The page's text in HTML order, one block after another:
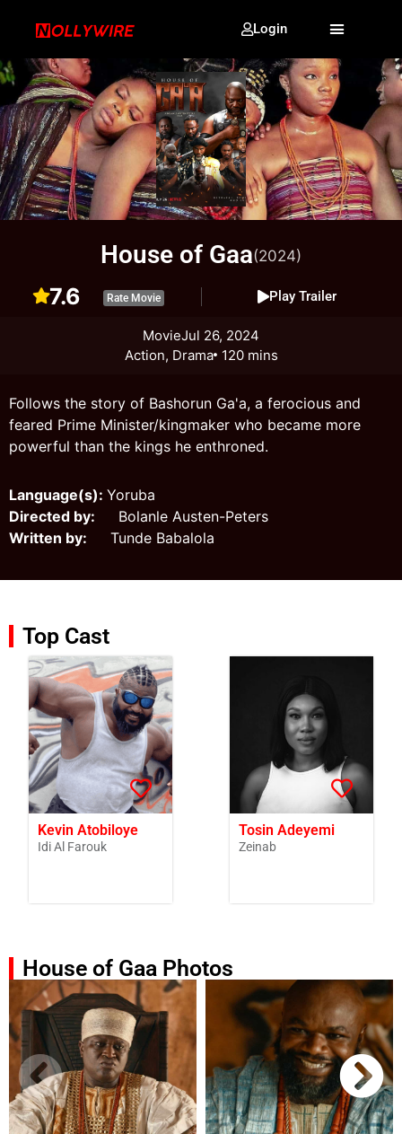
Login
House of Gaa(2024)
7.6 Rate Movie Play Trailer
MovieJul 26, 2024
Action, Drama 120 mins
Follows the story of Bashorun Ga'a, a ferocious and
feared Prime Minister/kingmaker who became more
powerful than the kings he enthroned.
Language(s): Yoruba
Directed by: Bolanle Austen-Peters
Written by: Tunde Babalola
Top Cast
Kevin Atobiloye
Idi Al Farouk
Tosin Adeyemi
Zeinab
House of Gaa Photos